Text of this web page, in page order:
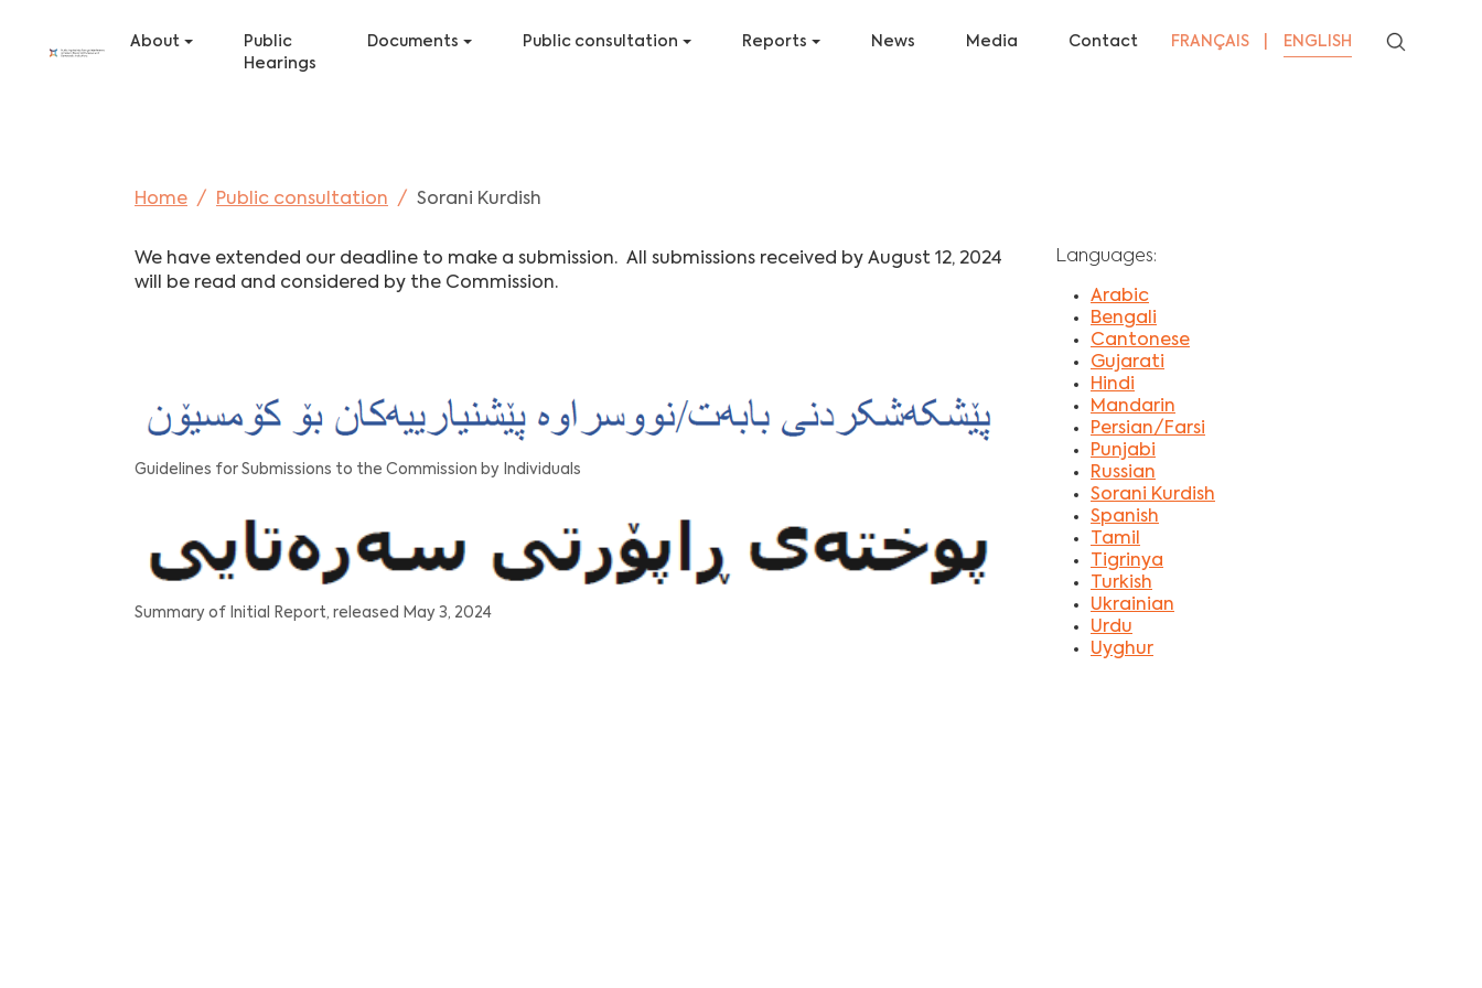
About
Public
Hearings
Documents Public consultation Reports News Media Contact FRANÇAIS ENGLISH
You are here:
Home Public consultation Sorani Kurdish
We have extended our deadline to make a submission. All submissions received by August 12, 2024
will be read and considered by the Commission.
Guidelines for Submissions to the Commission by Individuals
Summary of Initial Report, released May 3, 2024
Languages:
Arabic
Bengali
Cantonese
Gujarati
Hindi
Mandarin
Persian/Farsi
Punjabi
Russian
Sorani Kurdish
Spanish
Tamil
Tigrinya
Turkish
Ukrainian
Urdu
Uyghur